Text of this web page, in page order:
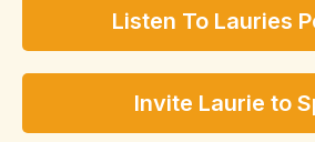
Listen To Lauries
Invite Laurie to